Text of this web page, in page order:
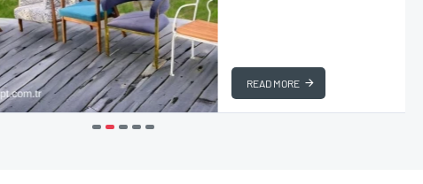
READ MORE